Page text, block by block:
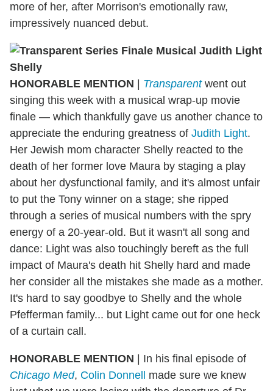
more of her, after Morrison's emotionally raw,
impressively nuanced debut.
HONORABLE MENTION Transparentwent out
singing this week with a musical wrap-up movie
finale — which thankfully gave us another chance to
appreciate the enduring greatness of Judith Light.
Her Jewish mom character Shelly reacted to the
death of her former love Maura by staging a play
about her dysfunctional family, and it's almost unfair
to put the Tony winner on a stage; she ripped
through a series of musical numbers with the spry
energy of a 20-year-old. But it wasn't all song and
dance: Light was also touchingly bereft as the full
impact of Maura's death hit Shelly hard and made
her consider all the mistakes she made as a mother.
It's hard to say goodbye to Shelly and the whole
Pfefferman family... but Light came out for one heck
of a curtain call.
HONORABLE MENTION
In his final episode of
Chicago Med, Colin Donnell
made sure we knew